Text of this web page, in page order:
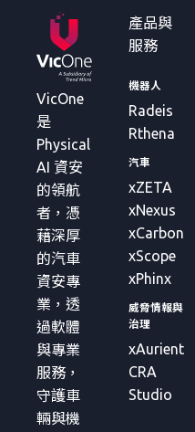
VicOne
是
Physical
AI 資安
的領航
者，憑
藉深厚
的汽車
資安專
業，透
過軟體
與專業
服務，
守護車
輛與機
產品與
服務
機器人
Radeis
Rthena
汽車
xZETA
xNexus
xCarbon
xScope
xPhinx
威脅情報與
治理
xAurient
CRA
Studio